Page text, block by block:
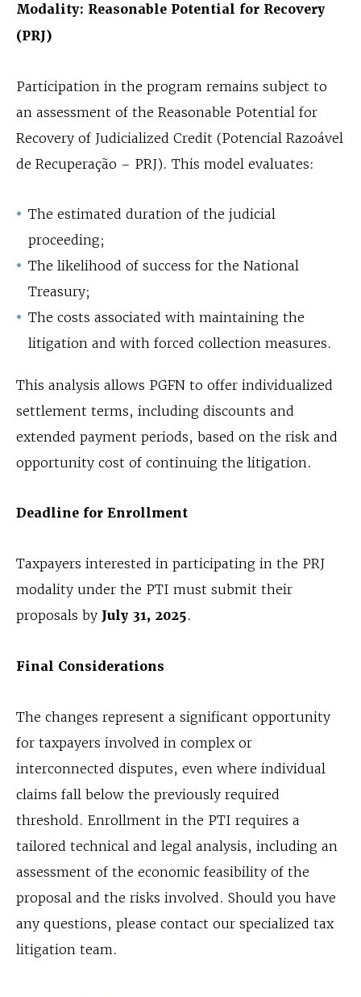
Modality: Reasonable Potential for Recovery
(PRJ)
Participation in the program remains subject to
an assessment of the Reasonable Potential for
Recovery of Judicialized Credit (Potencial Razoável
de Recuperação – PRJ). This model evaluates:
The estimated duration of the judicial
proceeding;
The likelihood of success for the National
Treasury;
The costs associated with maintaining the
litigation and with forced collection measures.
This analysis allows PGFN to offer individualized
settlement terms, including discounts and
extended payment periods, based on the risk and
opportunity cost of continuing the litigation.
Deadline for Enrollment
Taxpayers interested in participating in the PRJ
modality under the PTI must submit their
proposals by July 31, 2025.
Final Considerations
The changes represent a significant opportunity
for taxpayers involved in complex or
interconnected disputes, even where individual
claims fall below the previously required
threshold. Enrollment in the PTI requires a
tailored technical and legal analysis, including an
assessment of the economic feasibility of the
proposal and the risks involved. Should you have
any questions, please contact our specialized tax
litigation team.